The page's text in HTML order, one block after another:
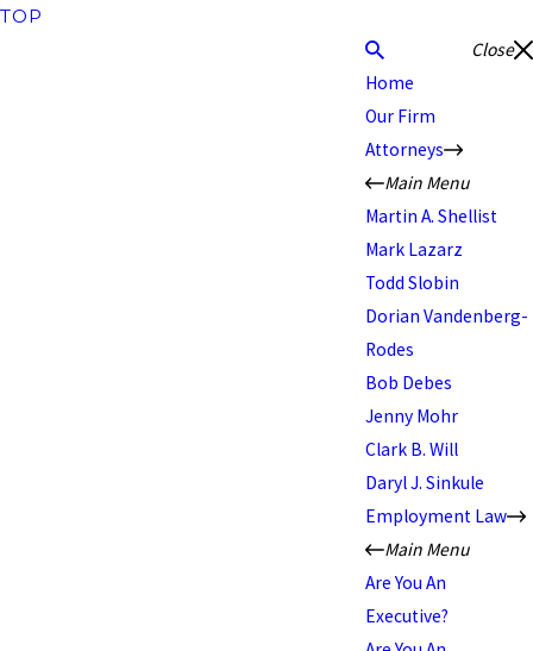
TOP
Close
Home
Our Firm
Attorneys
Main Menu
Martin A. Shellist
Mark Lazarz
Todd Slobin
Dorian Vandenberg-
Rodes
Bob Debes
Jenny Mohr
Clark B. Will
Daryl J. Sinkule
Employment Law
Main Menu
Are You An
Executive?